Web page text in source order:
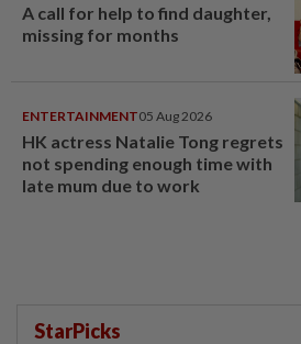
A call for help to find daughter,
missing for months
ENTERTAINMENT05 Aug 2026
HK actress Natalie Tong regrets
not spending enough time with
late mum due to work
StarPicks